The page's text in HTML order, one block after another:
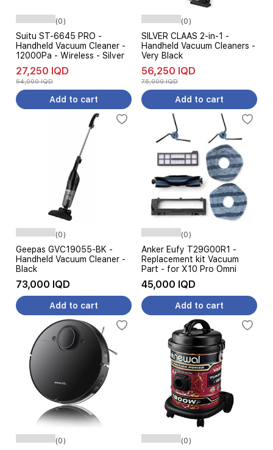
(0)
Suitu ST-6645 PRO -
Handheld Vacuum Cleaner -
12000Pa - Wireless - Silver
27,250 IQD
54,000 IQD
Add to cart
(0)
SILVER CLAAS 2-in-1 -
Handheld Vacuum Cleaners -
Very Black
56,250 IQD
75,000 IQD
Add to cart
(0)
Geepas GVC19055-BK -
Handheld Vacuum Cleaner -
Black
73,000 IQD
Add to cart
(0)
Anker Eufy T29G00R1 -
Replacement kit Vacuum
Part - for X10 Pro Omni
45,000 IQD
Add to cart
(0) (0)